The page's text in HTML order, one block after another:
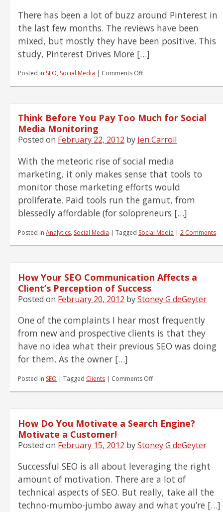
There has been a lot of buzz around Pinterest in
the last few months. The reviews have been
mixed, but mostly they have been positive. This
study, Pinterest Drives More […]
Posted in SEO, Social Media | Comments Offon
Is
Any
Think Before You Pay Too Much for Social
Media Monitoring
Posted on February 22, 2012 by Jen Carroll
With the meteoric rise of social media
marketing, it only makes sense that tools to
monitor those marketing efforts would
proliferate. Paid tools run the gamut, from
blessedly affordable (for solopreneurs […]
Posted in Analytics, Social Media | Tagged Social Media | 2 Comments
How Your SEO Communication Affects a
Client’s Perception of Success
Posted on February 20, 2012 byStoney G deGeyter
One of the complaints I hear most frequently
from new and prospective clients is that they
have no idea what their previous SEO was doing
for them. As the owner […]
Posted in SEO | Tagged Clients | Comments Offon
Affects
Client’s
Perception
Success
How Do You Motivate a Search Engine?
Motivate a Customer!
Posted on February 15, 2012 byStoney G deGeyter
Successful SEO is all about leveraging the right
amount of motivation. There are a lot of
technical aspects of SEO. But really, take all the
techno-mumbo-jumbo away and what you’re […]